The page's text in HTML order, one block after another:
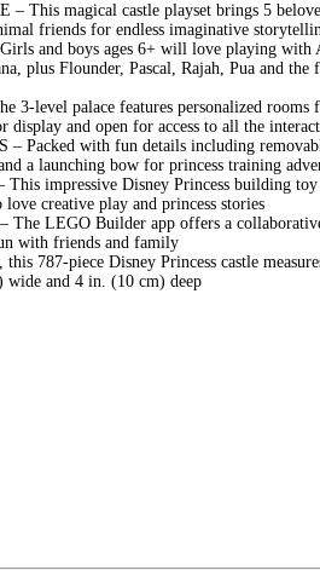
This magical castle playset brings 5
friends for endless imaginative
and boys ages 6+ will love playing with
plus Flounder, Pascal, Rajah, Pua and the
3-level palace features personalized rooms
display and open for access to all the
– Packed with fun details including
a launching bow for princess training
impressive Disney Princess building toy
creative play and princess stories
LEGO Builder app offers a
with friends and family
787-piece Disney Princess castle
and 4 in. (10 cm) deep